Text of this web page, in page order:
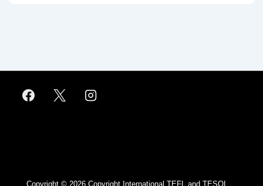
Copyright © 2026 Copyright International TEFL and TESOL